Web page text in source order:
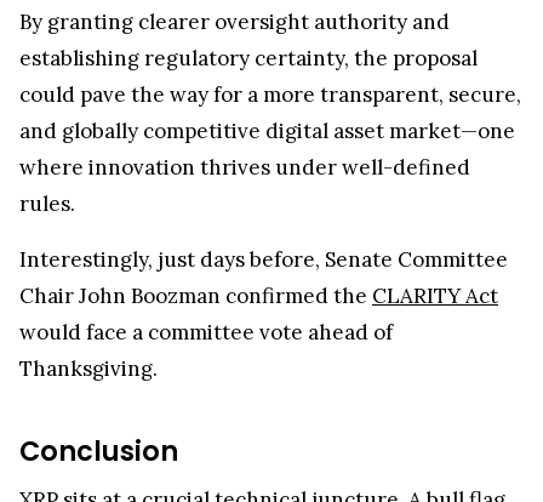
By granting clearer oversight authority and
establishing regulatory certainty, the proposal
could pave the way for a more transparent, secure,
and globally competitive digital asset market—one
where innovation thrives under well-defined
rules.
Interestingly, just days before, Senate Committee
Chair John Boozman confirmed the CLARITY Act
would face a committee vote ahead of
Thanksgiving.
Conclusion
XRP sits at a crucial technical juncture. A bull flag